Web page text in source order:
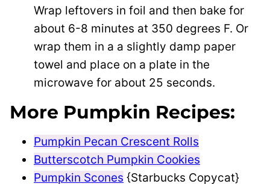
Wrap leftovers in foil and then bake for
about 6-8 minutes at 350 degrees F. Or
wrap them in a a slightly damp paper
towel and place on a plate in the
microwave for about 25 seconds.
More Pumpkin Recipes:
Pumpkin Pecan Crescent Rolls
Butterscotch Pumpkin Cookies
Pumpkin Scones {Starbucks Copycat}